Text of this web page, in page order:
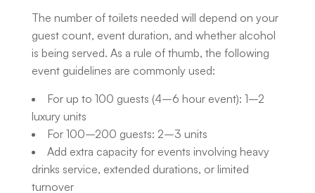
The number of toilets needed will depend on your
guest count, event duration, and whether alcohol
is being served. As a rule of thumb, the following
event guidelines are commonly used:
For up to 100 guests (4–6 hour event): 1–2
luxury units
For 100–200 guests: 2–3 units
Add extra capacity for events involving heavy
drinks service, extended durations, or limited
turnover